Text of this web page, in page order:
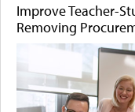
Improve Teacher-
Removing